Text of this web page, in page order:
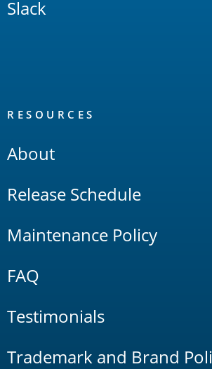
Slack
RESOURCES
About
Release Schedule
Maintenance Policy
FAQ
Testimonials
Trademark and Brand